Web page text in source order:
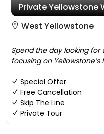
Private Yellowstone
West Yellowstone
Spend the day looking for
focusing on Yellowstone’s
Special Offer
Free Cancellation
Skip The Line
Private Tour